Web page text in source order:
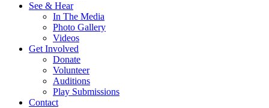
See & Hear
In The Media
Photo Gallery
Videos
Get Involved
Donate
Volunteer
Auditions
Play Submissions
Contact